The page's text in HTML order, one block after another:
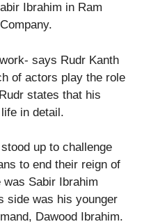
Ibrahim in Ram
of actors play the role
states that his
in detail.
up to challenge
to end their reign of
Sabir Ibrahim
side was his younger
Dawood Ibrahim.